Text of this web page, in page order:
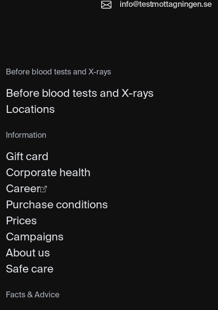
info@testmottagningen.se
Before blood tests and X-rays
Before blood tests and X-rays
Locations
Information
Gift card
Corporate health
Career
Purchase conditions
Prices
Campaigns
About us
Safe care
Facts & Advice